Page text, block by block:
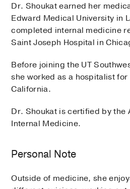
Dr. Shoukat earned her
Edward Medical University in
completed internal medicine
Saint Joseph Hospital in
Before joining the UT
she worked as a hospitalist
California.
Dr. Shoukat is certified by the
Internal Medicine.
Personal Note
Outside of medicine, she